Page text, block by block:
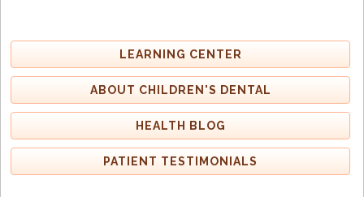
LEARNING CENTER
ABOUT CHILDREN'S DENTAL
HEALTH BLOG
PATIENT TESTIMONIALS